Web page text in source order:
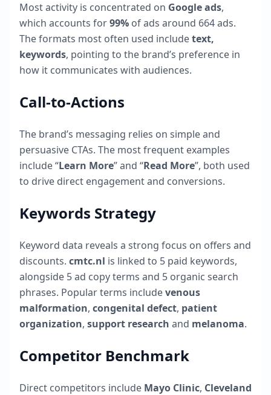
Most activity is concentrated on Google ads,
which accounts for99% of ads around 664ads.
The formats most often used includetext,
keywords, pointing to the brand’s preference in
how it communicates with audiences.
Call-to-Actions
The brand’s messaging relies on simple and
persuasive CTAs. The most frequent examples
include “Learn More” and “Read More”, both used
to drive direct engagement and conversions.
Keywords Strategy
Keyword data reveals a strong focus on offers and
discounts. cmtc.nl is linked to 5 paid keywords,
alongside 5ad copy terms and 5 organic search
phrases. Popular terms includevenous
malformation, congenital defect, patient
organization, support research and melanoma.
Competitor Benchmark
Direct competitors include Mayo Clinic, Cleveland